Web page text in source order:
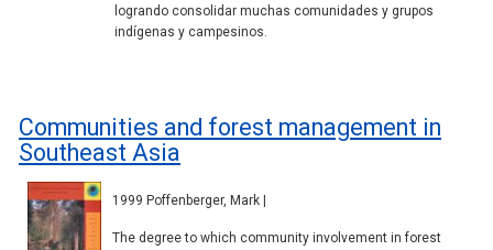
logrando consolidar muchas comunidades y grupos
indígenas y campesinos.
Communities and forest management in
Southeast Asia
1999 Poffenberger, Mark |
The degree to which community involvement in forest